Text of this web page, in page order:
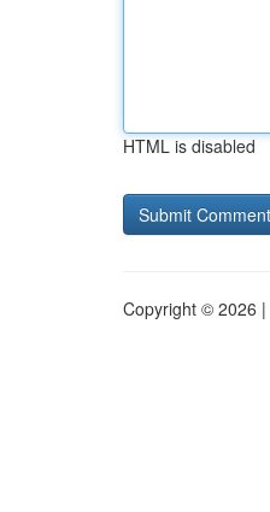
HTML is disabled
Copyright © 2026 |